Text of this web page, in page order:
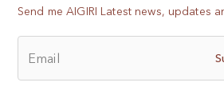
Send me AIGIRI Latest news, updates
Email